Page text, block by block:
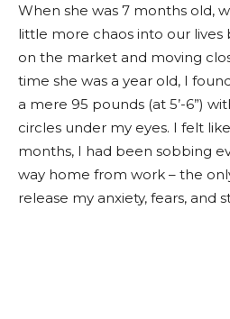
When she was 7 months old,
little more chaos into our
on the market and moving
time she was a year old, I
a mere 95 pounds (at 5’-6”)
circles under my eyes. I felt
months, I had been sobbing
way home from work – the
release my anxiety, fears, and